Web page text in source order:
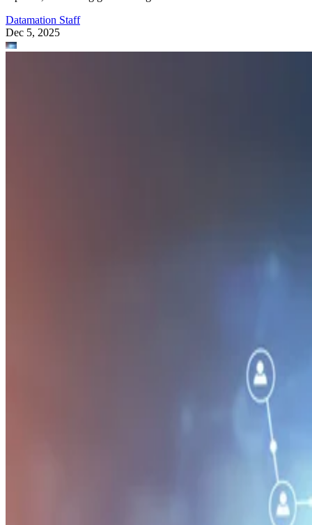
Datamation Staff
Dec 5, 2025